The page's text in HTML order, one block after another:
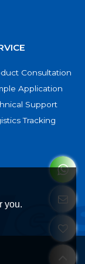
Consultation
Application
Support
Tracking
you.